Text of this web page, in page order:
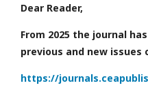
Dear Reader,
From 2025 the journal
previous and new issues
https://